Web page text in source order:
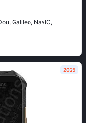
Galileo, NavIC,
2025